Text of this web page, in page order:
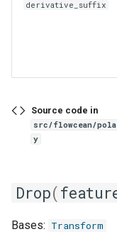
derivative_suffix
Source code in
src/flowcean/
y
Drop(
Bases: Transform